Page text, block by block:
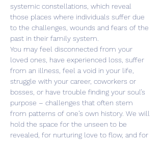
systemic constellations, which reveal
those places where individuals suffer due
to the challenges, wounds and fears of the
past in their family system.
You may feel disconnected from your
loved ones, have experienced loss, suffer
from an illness, feel a void in your life,
struggle with your career, coworkers or
bosses, or have trouble finding your soul’s
purpose – challenges that often stem
from patterns of one’s own history. We will
hold the space for the unseen to be
revealed, for nurturing love to flow, and for